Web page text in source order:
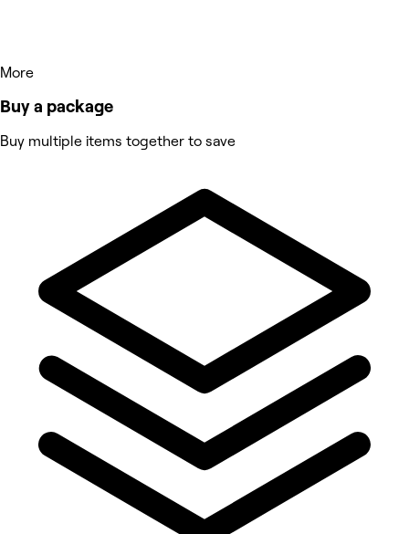
More
Buy a package
Buy multiple items together to save